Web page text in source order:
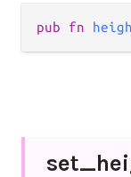
pub fn
set_